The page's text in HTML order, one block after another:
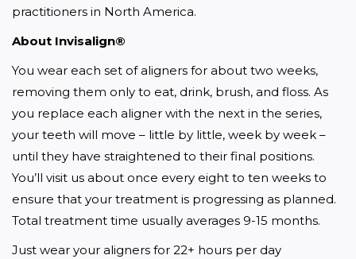
practitioners in North America.
About Invisalign®
You wear each set of aligners for about two weeks,
removing them only to eat, drink, brush, and floss. As
you replace each aligner with the next in the series,
your teeth will move – little by little, week by week –
until they have straightened to their final positions.
You’ll visit us about once every eight to ten weeks to
ensure that your treatment is progressing as planned.
Total treatment time usually averages 9-15 months.
Just wear your aligners for 22+ hours per day